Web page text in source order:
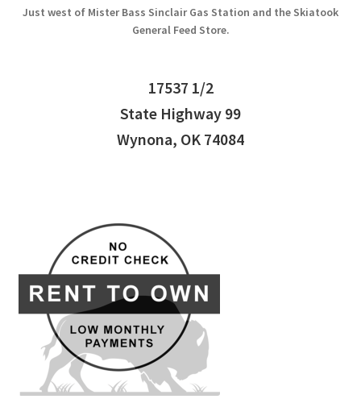
Just west of Mister Bass Sinclair Gas Station and the Skiatook
General Feed Store.
17537 1/2
State Highway 99
Wynona, OK 74084